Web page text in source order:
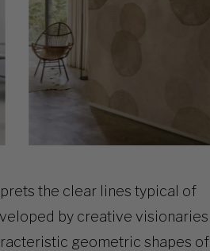
the clear lines typical of
by creative visionaries
geometric shapes of